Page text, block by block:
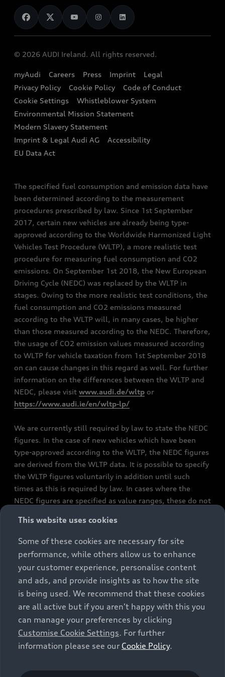
Audi Shop
Audi Connect
e-tron Calculator
EA189 Diesel Campaign
End Of Life Vehicles
News
Audi Explanatory Videos
Dealer Locator
Book a Test Drive
Book a Service
Contact us
Audi Assistance
Sign up to Audi Ireland Newsletter
© 2026 AUDI Ireland. All rights reserved.
myAudi Careers Press Imprint
Legal
Privacy Policy
Cookie Policy
Code of Conduct
Cookie Settings
Whistleblower System
Environmental Mission Statement
Modern Slavery Statement
Imprint & Legal Audi AG
Accessibility
EU Data Act
The specified fuel consumption and emission data have
been determined according to the measurement
procedures prescribed by law. Since 1st September
2017, certain new vehicles are already being type-
approved according to the Worldwide Harmonized Light
Vehicles Test Procedure (WLTP), a more realistic test
procedure for measuring fuel consumption and CO2
emissions. On September 1st 2018, the New European
Driving Cycle (NEDC) was replaced by the WLTP in
stages. Owing to the more realistic test conditions, the
fuel consumption and CO2 emissions measured
according to the WLTP will, in many cases, be higher
than those measured according to the NEDC. Therefore,
the usage of CO2 emission values measured according
to WLTP for vehicle taxation from 1st September 2018
on can cause changes in this regard as well. For further
information on the differences between the WLTP and
NEDC, please visit www.audi.de/wltp or
https://www.audi.ie/en/wltp-lp/
We are currently still required by law to state the NEDC
figures. In the case of new vehicles which have been
type-approved according to the WLTP, the NEDC figures
are derived from the WLTP data. It is possible to specify
the WLTP figures voluntarily in addition until such
times as this is required by law. In cases where the
NEDC figures are specified as value ranges, these do not
constitute part of the sales offering. They are intended
exclusively as a means of comparison between different
vehicle types. Additional equipment and accessories
(e.g. add-on parts, different tyre formats, etc.) may
change the relevant vehicle parameters, such as weight,
rolling resistance and aerodynamics, and, in
conjunction with weather and traffic conditions and
individual driving style, may affect fuel consumption,
electrical power consumption, CO2 emissions and the
performance figures for the vehicle. Further
information on official fuel consumption figures and
cars can be found in the guide “Information on the fuel
This website uses cookies
Some of these cookies are necessary for site
performance, while others allow us to enhance
your customer experience, personalise content
and ads, and provide insights as to how the site
is being used. We recommend that these cookies
are all active but if you aren't happy with this you
can manage your preferences by clicking
Customise Cookie Settings. For further
information please see our Cookie Policy.